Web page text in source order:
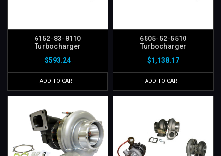
6152-83-8110
Turbocharger
$593.24
ADD TO CART
6505-52-5510
Turbocharger
$1,138.17
ADD TO CART